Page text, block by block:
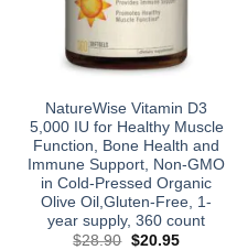
NatureWise Vitamin D3
5,000 IU for Healthy Muscle
Function, Bone Health and
Immune Support, Non-GMO
in Cold-Pressed Organic
Olive Oil,Gluten-Free, 1-
year supply, 360 count
$28.90 Original
$20.95Current